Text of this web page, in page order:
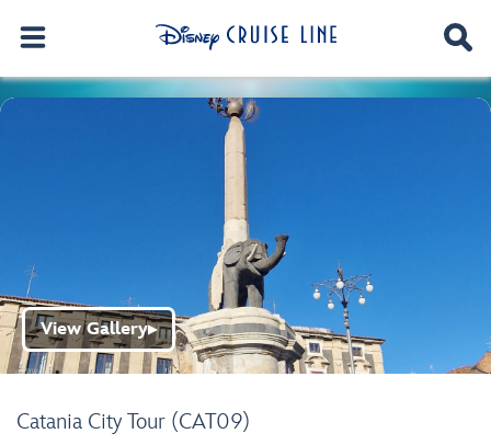
Catania City Tour (CAT09)
View Gallery▶